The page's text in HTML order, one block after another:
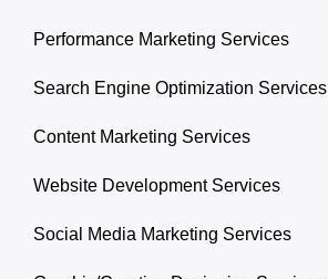
Performance Marketing Services
Search Engine Optimization Services
Content Marketing Services
Website Development Services
Social Media Marketing Services